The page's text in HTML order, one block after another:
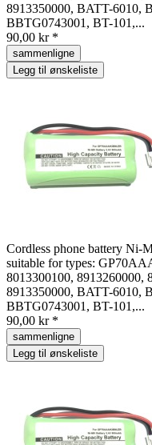
8913350000, BATT-6010,
BBTG0743001, BT-101,...
90,00 kr *
sammenligne
Legg til ønskeliste
Cordless phone battery Ni-
suitable for types:
8013300100, 8913260000,
8913350000, BATT-6010,
BBTG0743001, BT-101,...
90,00 kr *
sammenligne
Legg til ønskeliste